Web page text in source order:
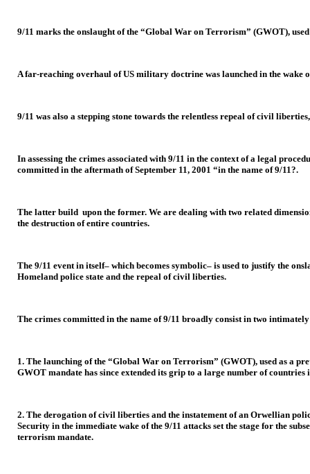
9/11 marks the onslaught of the “Global War on Terrorism” (GWOT),
A far-reaching overhaul of US military doctrine was launched in the wake
9/11 was also a stepping stone towards the relentless repeal of civil
In assessing the crimes associated with 9/11 in the context of a legal
committed in the aftermath of September 11, 2001 “in the name of 9/11?.
The latter build upon the former. We are dealing with two related
the destruction of entire countries.
The 9/11 event in itself– which becomes symbolic– is used to justify the
Homeland police state and the repeal of civil liberties.
The crimes committed in the name of 9/11 broadly consist in two intimately
1. The launching of the “Global War on Terrorism” (GWOT), used as a
GWOT mandate has since extended its grip to a large number of
2. The derogation of civil liberties and the instatement of an Orwellian
Security in the immediate wake of the 9/11 attacks set the stage for the
terrorism mandate.